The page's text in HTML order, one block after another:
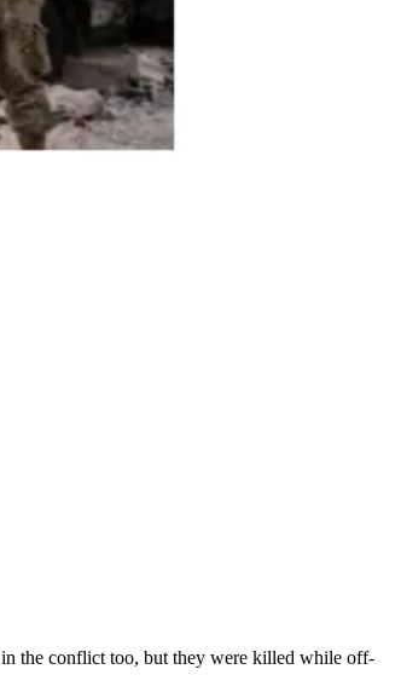
the conflict too, but they were killed while off-